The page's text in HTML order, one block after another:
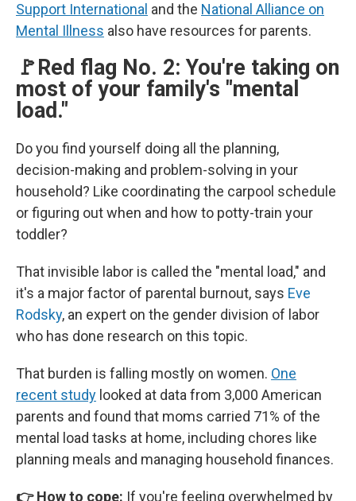
Support International and the National Alliance on
Mental Illness also have resources for parents.
🚩Red flag No. 2: You're taking on
most of your family's "mental
load."
Do you find yourself doing all the planning,
decision-making and problem-solving in your
household? Like coordinating the carpool schedule
or figuring out when and how to potty-train your
toddler?
That invisible labor is called the "mental load," and
it's a major factor of parental burnout, says Eve
Rodsky, an expert on the gender division of labor
who has done research on this topic.
That burden is falling mostly on women. One
recent study looked at data from 3,000 American
parents and found that moms carried 71% of the
mental load tasks at home, including chores like
planning meals and managing household finances.
👉 How to cope: If you're feeling overwhelmed by